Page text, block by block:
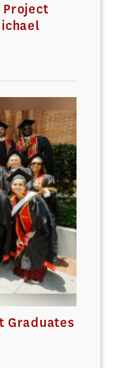
Project
Graduates